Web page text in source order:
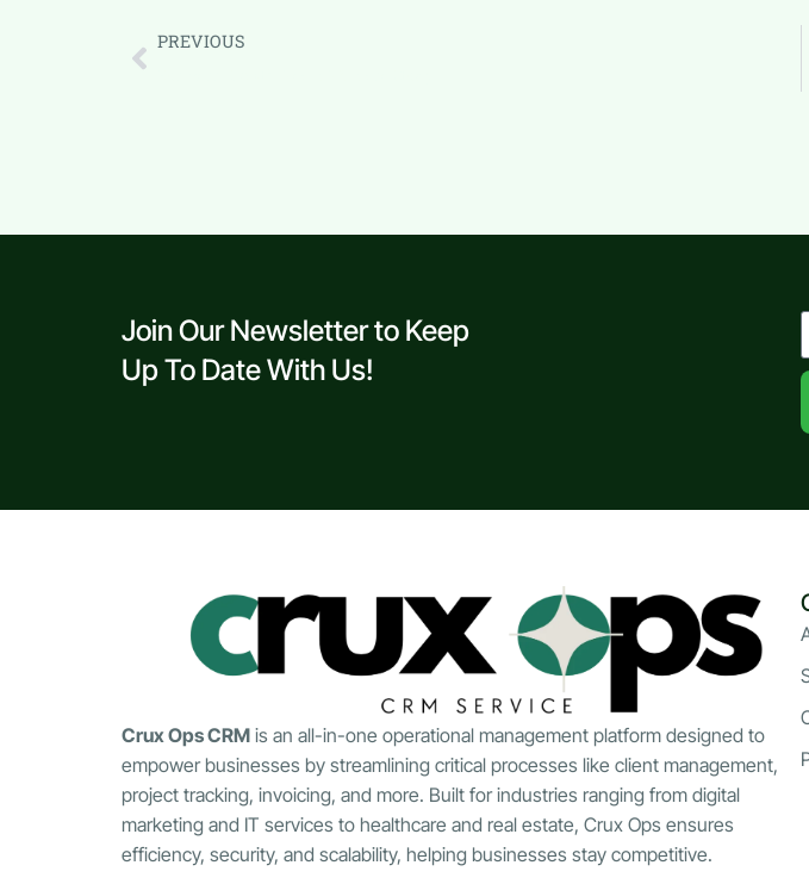
PREVIOUS
Join Our Newsletter to Keep
Up To Date With Us!
Crux Ops CRM is an all-in-one operational management platform designed to
empower businesses by streamlining critical processes like client management,
project tracking, invoicing, and more. Built for industries ranging from digital
marketing and IT services to healthcare and real estate, Crux Ops ensures
efficiency, security, and scalability, helping businesses stay competitive.